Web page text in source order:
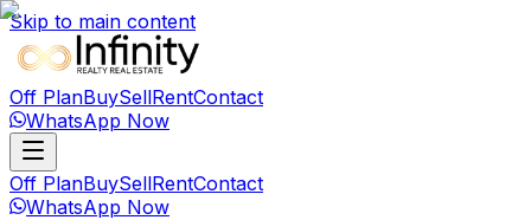
Skip to main content
Off PlanBuySellRentContact
WhatsApp Now
Off PlanBuySellRentContact
WhatsApp Now